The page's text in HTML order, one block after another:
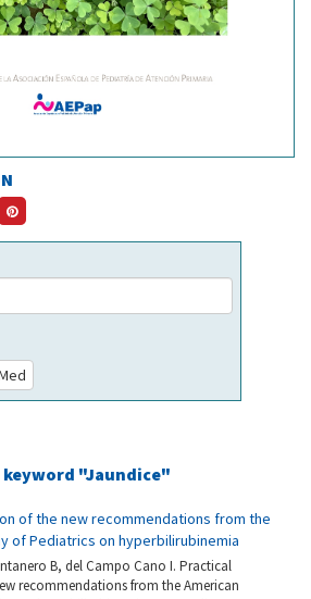
"Jaundice"
of the new recommendations from the
of Pediatrics on hyperbilirubinemia
B, del Campo Cano I. Practical
recommendations from the American